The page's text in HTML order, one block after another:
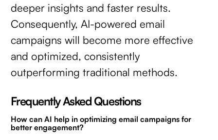
deeper insights and faster results.
Consequently, AI-powered email
campaigns will become more effective
and optimized, consistently
outperforming traditional methods.
Frequently Asked Questions
How can AI help in optimizing email campaigns for
better engagement?